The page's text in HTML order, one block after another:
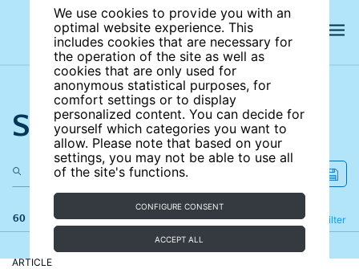
We use cookies to provide you with an
optimal website experience. This
includes cookies that are necessary for
the operation of the site as well as
cookies that are only used for
anonymous statistical purposes, for
comfort settings or to display
personalized content. You can decide for
yourself which categories you want to
allow. Please note that based on your
settings, you may not be able to use all
of the site's functions.
CONFIGURE CONSENT
ACCEPT ALL
Search the site
60 results Filter
Refine
ARTICLE